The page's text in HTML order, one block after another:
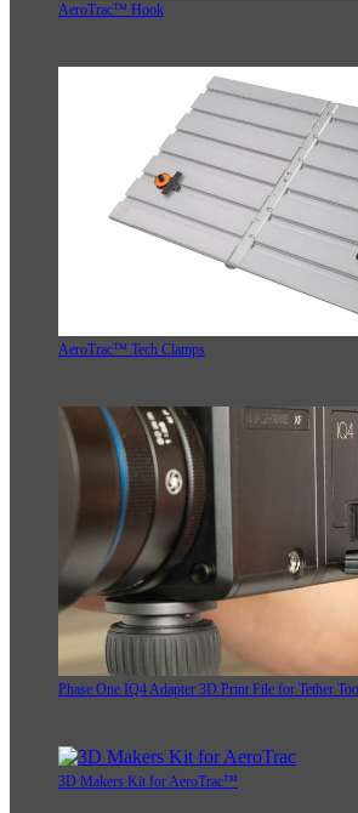
AeroTrac™ Hook
AeroTrac™ Tech Clamps
Phase One IQ4 Adapter 3D Print File for Tether
3D Makers Kit for AeroTrac™